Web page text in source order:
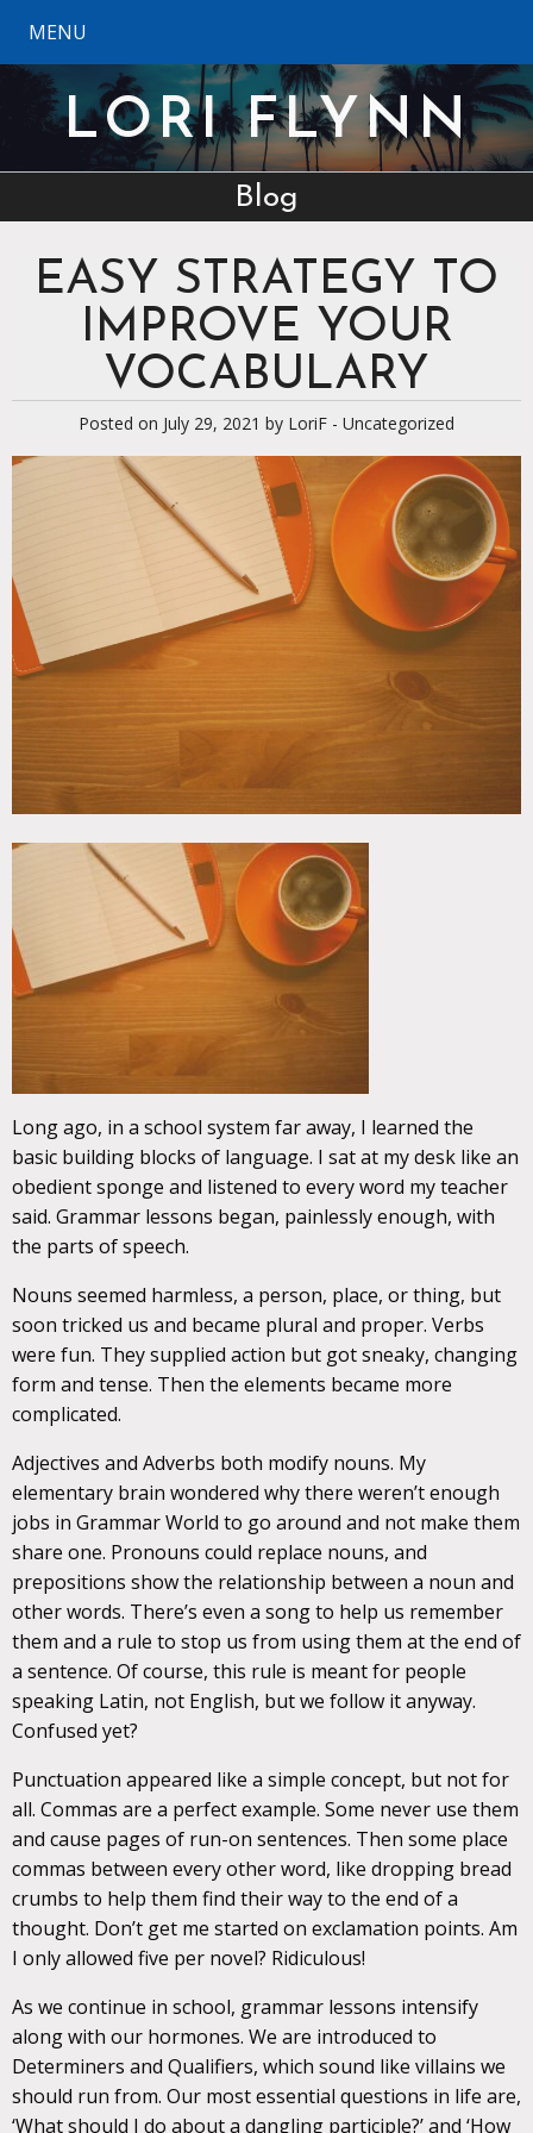
MENU
LORI FLYNN
Blog
EASY STRATEGY TO
IMPROVE YOUR
VOCABULARY
Posted on July 29, 2021 by LoriF - Uncategorized
Long ago, in a school system far away, I learned the
basic building blocks of language. I sat at my desk like an
obedient sponge and listened to every word my teacher
said. Grammar lessons began, painlessly enough, with
the parts of speech.
Nouns seemed harmless, a person, place, or thing, but
soon tricked us and became plural and proper. Verbs
were fun. They supplied action but got sneaky, changing
form and tense. Then the elements became more
complicated.
Adjectives and Adverbs both modify nouns. My
elementary brain wondered why there weren’t enough
jobs in Grammar World to go around and not make them
share one. Pronouns could replace nouns, and
prepositions show the relationship between a noun and
other words. There’s even a song to help us remember
them and a rule to stop us from using them at the end of
a sentence. Of course, this rule is meant for people
speaking Latin, not English, but we follow it anyway.
Confused yet?
Punctuation appeared like a simple concept, but not for
all. Commas are a perfect example. Some never use them
and cause pages of run-on sentences. Then some place
commas between every other word, like dropping bread
crumbs to help them find their way to the end of a
thought. Don’t get me started on exclamation points. Am
I only allowed five per novel? Ridiculous!
As we continue in school, grammar lessons intensify
along with our hormones. We are introduced to
Determiners and Qualifiers, which sound like villains we
should run from. Our most essential questions in life are,
‘What should I do about a dangling participle?’ and ‘How